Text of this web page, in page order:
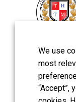
We use
most
“Accept”,